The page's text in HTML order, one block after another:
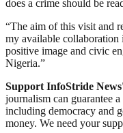
does a crime should be
“The aim of this visit and
my available
positive image and civic
Nigeria.”
Support InfoStride
journalism can guarantee
including democracy and
money. We need your